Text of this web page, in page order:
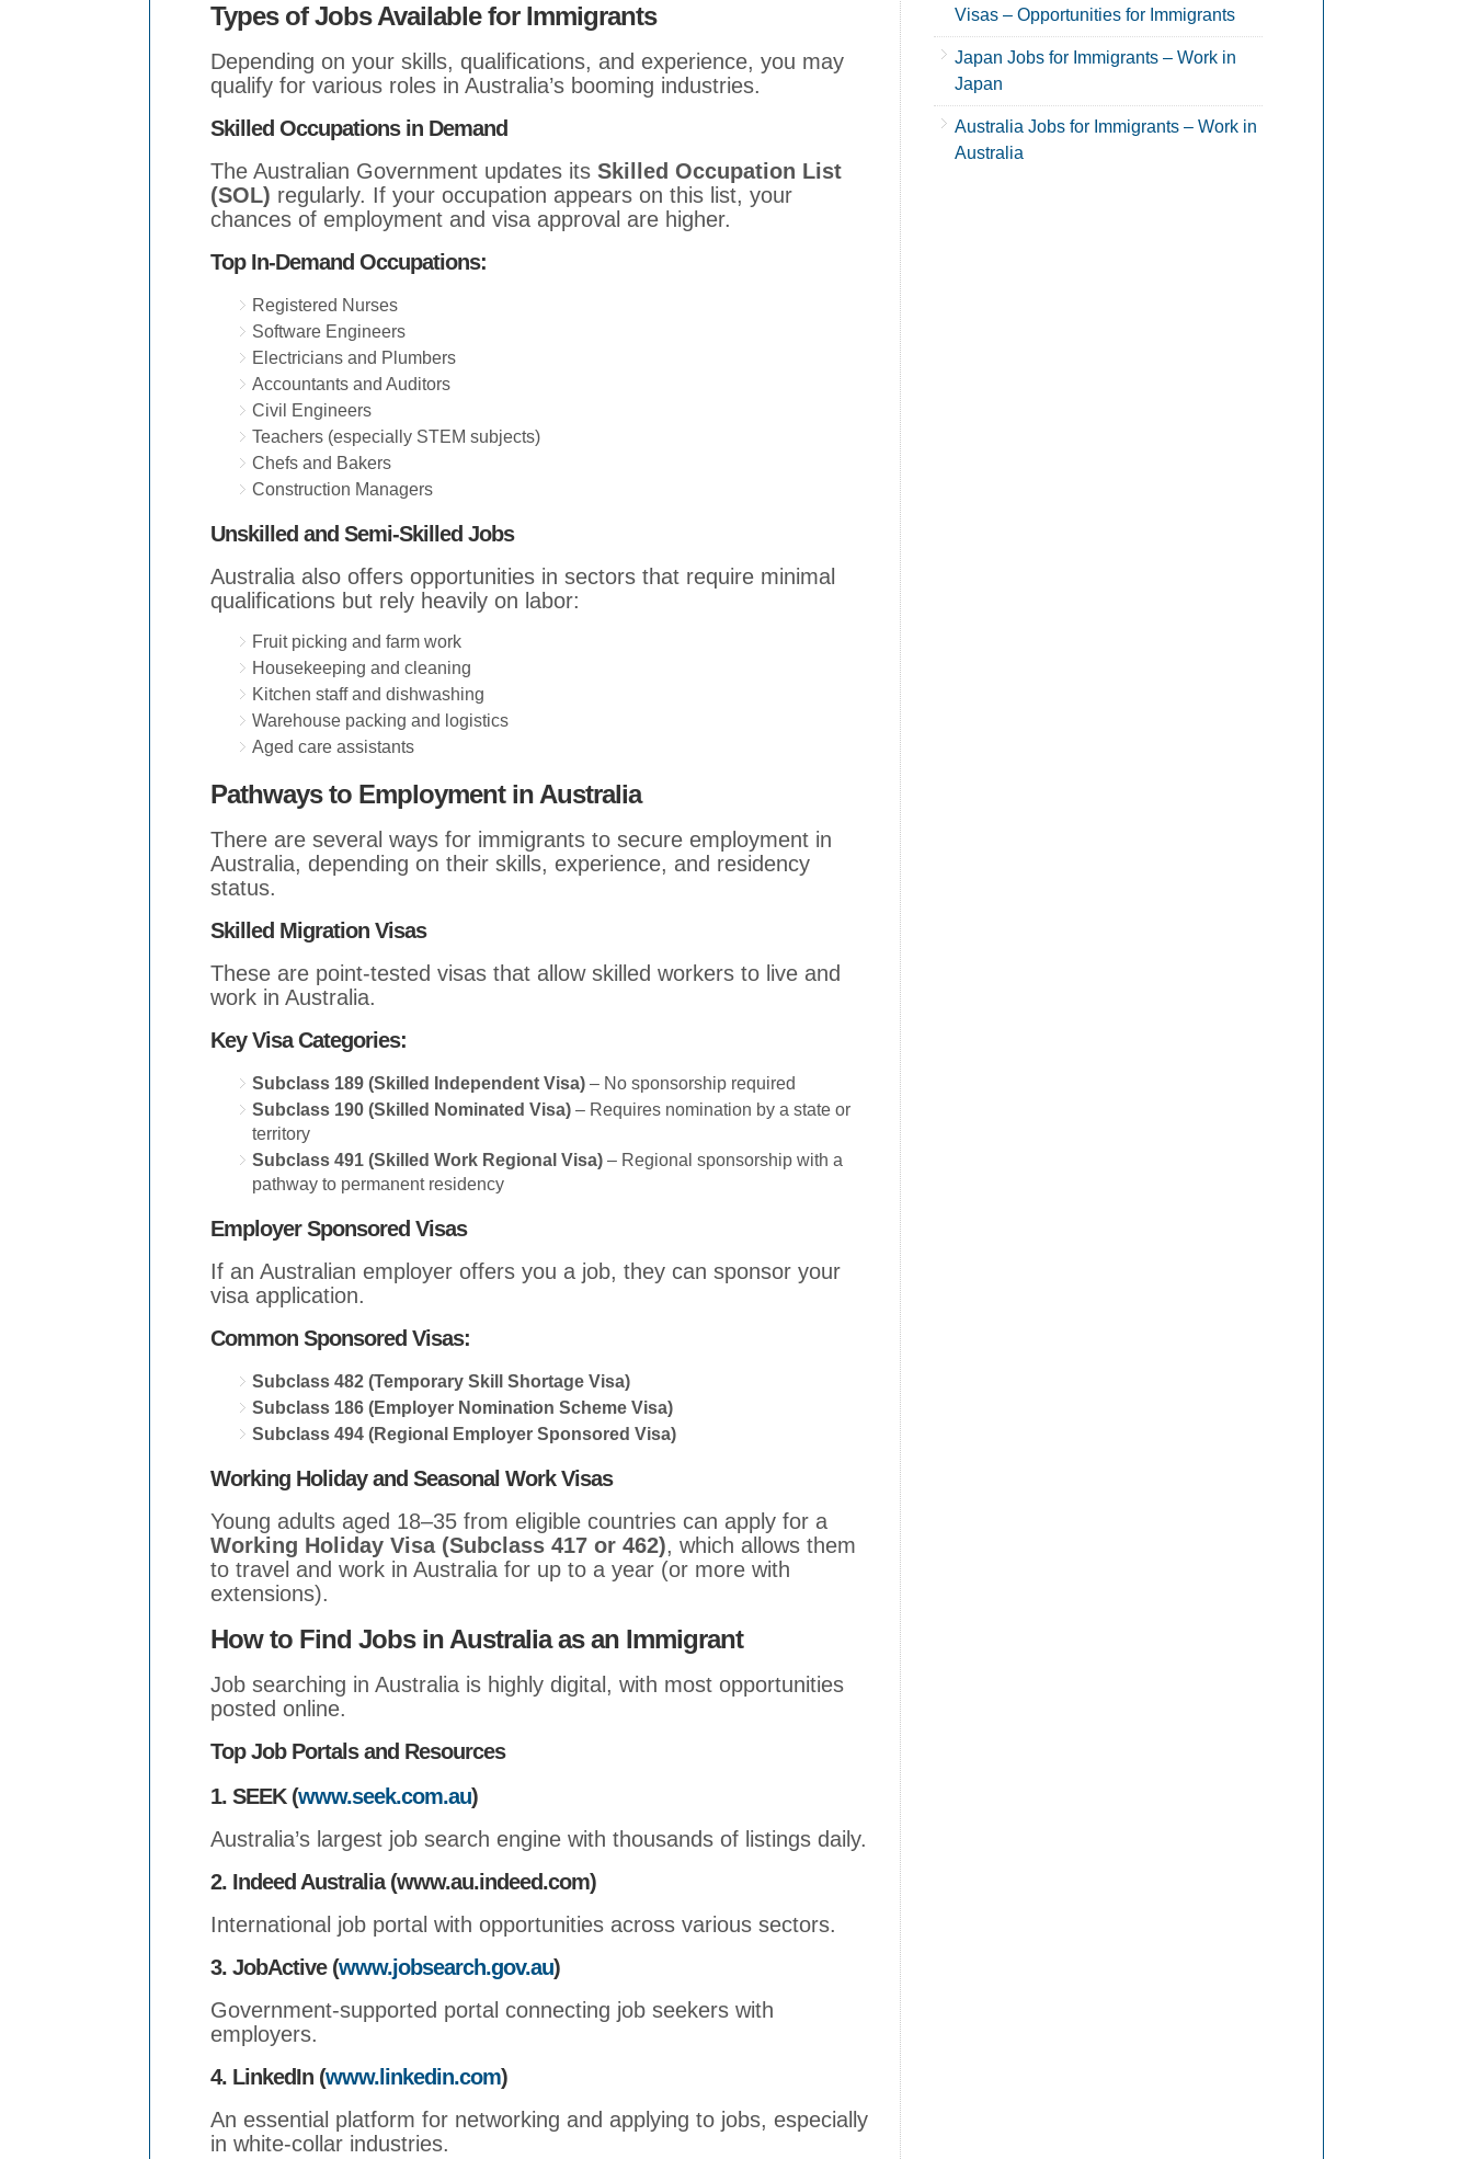
Types of Jobs Available for Immigrants
Depending on your skills, qualifications, and experience, you may
qualify for various roles in Australia’s booming industries.
Skilled Occupations in Demand
The Australian Government updates its Skilled Occupation List
(SOL) regularly. If your occupation appears on this list, your
chances of employment and visa approval are higher.
Top In-Demand Occupations:
Registered Nurses
Software Engineers
Electricians and Plumbers
Accountants and Auditors
Civil Engineers
Teachers (especially STEM subjects)
Chefs and Bakers
Construction Managers
Unskilled and Semi-Skilled Jobs
Australia also offers opportunities in sectors that require minimal
qualifications but rely heavily on labor:
Fruit picking and farm work
Housekeeping and cleaning
Kitchen staff and dishwashing
Warehouse packing and logistics
Aged care assistants
Pathways to Employment in Australia
There are several ways for immigrants to secure employment in
Australia, depending on their skills, experience, and residency
status.
Skilled Migration Visas
These are point-tested visas that allow skilled workers to live and
work in Australia.
Key Visa Categories:
Subclass 189 (Skilled Independent Visa) – No sponsorship required
Subclass 190 (Skilled Nominated Visa) – Requires nomination by a state or
territory
Subclass 491 (Skilled Work Regional Visa) – Regional sponsorship with a
pathway to permanent residency
Employer Sponsored Visas
If an Australian employer offers you a job, they can sponsor your
visa application.
Common Sponsored Visas:
Subclass 482 (Temporary Skill Shortage Visa)
Subclass 186 (Employer Nomination Scheme Visa)
Subclass 494 (Regional Employer Sponsored Visa)
Working Holiday and Seasonal Work Visas
Young adults aged 18–35 from eligible countries can apply for a
Working Holiday Visa (Subclass 417 or 462), which allows them
to travel and work in Australia for up to a year (or more with
extensions).
How to Find Jobs in Australia as an Immigrant
Job searching in Australia is highly digital, with most opportunities
posted online.
Top Job Portals and Resources
1. SEEK (www.seek.com.au)
Australia’s largest job search engine with thousands of listings daily.
2. Indeed Australia (www.au.indeed.com)
International job portal with opportunities across various sectors.
3. JobActive (www.jobsearch.gov.au)
Government-supported portal connecting job seekers with
employers.
4. LinkedIn (www.linkedin.com)
An essential platform for networking and applying to jobs, especially
in white-collar industries.
Visas – Opportunities for Immigrants
Japan Jobs for Immigrants – Work in
Japan
Australia Jobs for Immigrants – Work in
Australia